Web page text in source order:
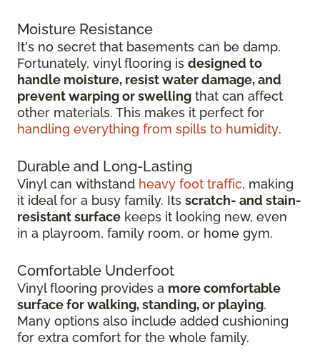
Moisture Resistance
It's no secret that basements can be damp.
Fortunately, vinyl flooring is designed to
handle moisture, resist water damage, and
prevent warping or swelling that can affect
other materials. This makes it perfect for
handling everything from spills to humidity.
Durable and Long-Lasting
Vinyl can withstand heavy foot traffic, making
it ideal for a busy family. Its scratch- and stain-
resistant surface keeps it looking new, even
in a playroom, family room, or home gym.
Comfortable Underfoot
Vinyl flooring provides a more comfortable
surface for walking, standing, or playing.
Many options also include added cushioning
for extra comfort for the whole family.